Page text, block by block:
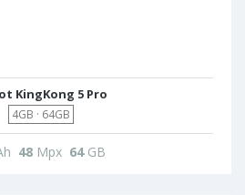
KingKong 5 Pro
4GB · 64GB
48 Mpx 64GB